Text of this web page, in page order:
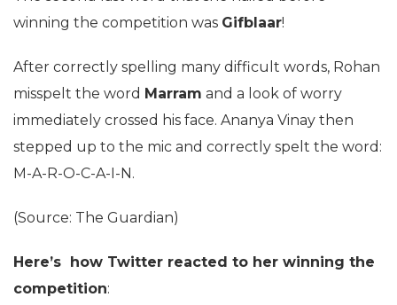
winning the competition was Gifblaar!
After correctly spelling many difficult words, Rohan
misspelt the word Marram and a look of worry
immediately crossed his face. Ananya Vinay then
stepped up to the mic and correctly spelt the word:
M-A-R-O-C-A-I-N.
(Source: The Guardian)
Here’s how Twitter reacted to her winning the
competition: